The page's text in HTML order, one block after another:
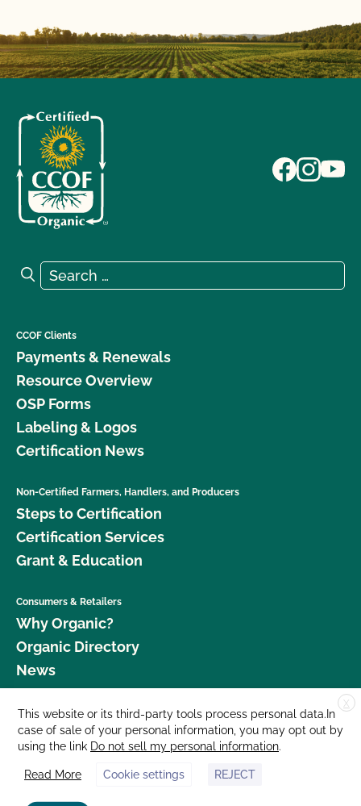
Search for:
Search
CCOF Clients
Payments & Renewals
Resource Overview
OSP Forms
Labeling & Logos
Certification News
Non-Certified Farmers, Handlers, and Producers
Steps to Certification
Certification Services
Grant & Education
Consumers & Retailers
Why Organic?
Organic Directory
News
Donate
Careers
Media Room
Contact Us
X
This website or its third-party tools process personal data.In
case of sale of your personal information, you may opt out by
using the link Do not sell my personal information.
Read More Cookie settings REJECT